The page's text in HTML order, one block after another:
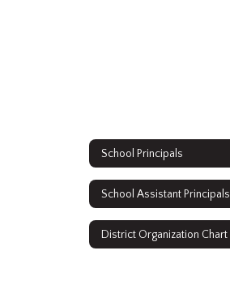
School Principals
School Assistant Principals
District Organization Chart